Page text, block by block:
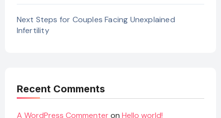
Next Steps for Couples Facing Unexplained
Infertility
Recent Comments
A WordPress Commenteron Hello world!